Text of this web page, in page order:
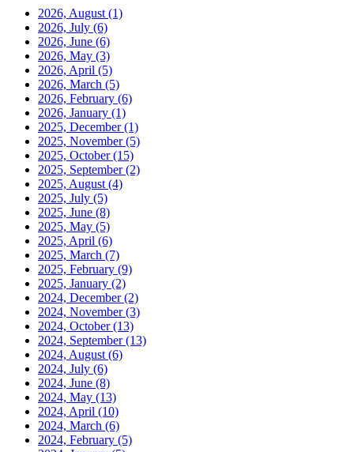
2026, August (1)
2026, July (6)
2026, June (6)
2026, May (3)
2026, April (5)
2026, March (5)
2026, February (6)
2026, January (1)
2025, December(1)
2025, November(5)
2025, October(15)
2025, September(2)
2025, August (4)
2025, July (5)
2025, June (8)
2025, May (5)
2025, April (6)
2025, March (7)
2025, February (9)
2025, January (2)
2024, December(2)
2024, November(3)
2024, October(13)
2024, September(13)
2024, August (6)
2024, July (6)
2024, June (8)
2024, May (13)
2024, April (10)
2024, March (6)
2024, February (5)